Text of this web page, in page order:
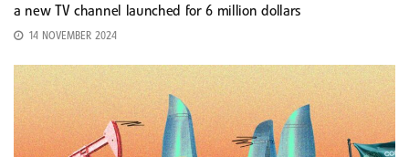
a new TV channel launched for 6 million dollars
14 NOVEMBER 2024